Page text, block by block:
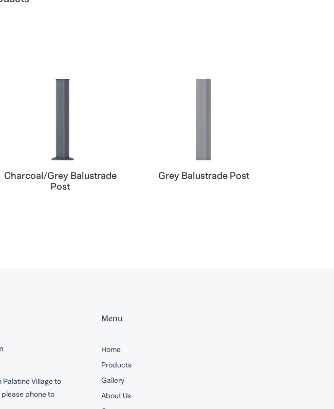
Charcoal/Grey Balustrade
Post
Grey Balustrade Post
Palatine Village to
phone to
Menu
Home
Products
Gallery
About Us